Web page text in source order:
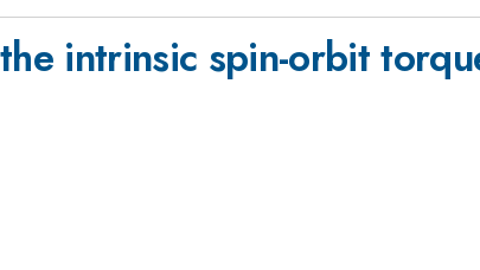
intrinsic spin-orbit